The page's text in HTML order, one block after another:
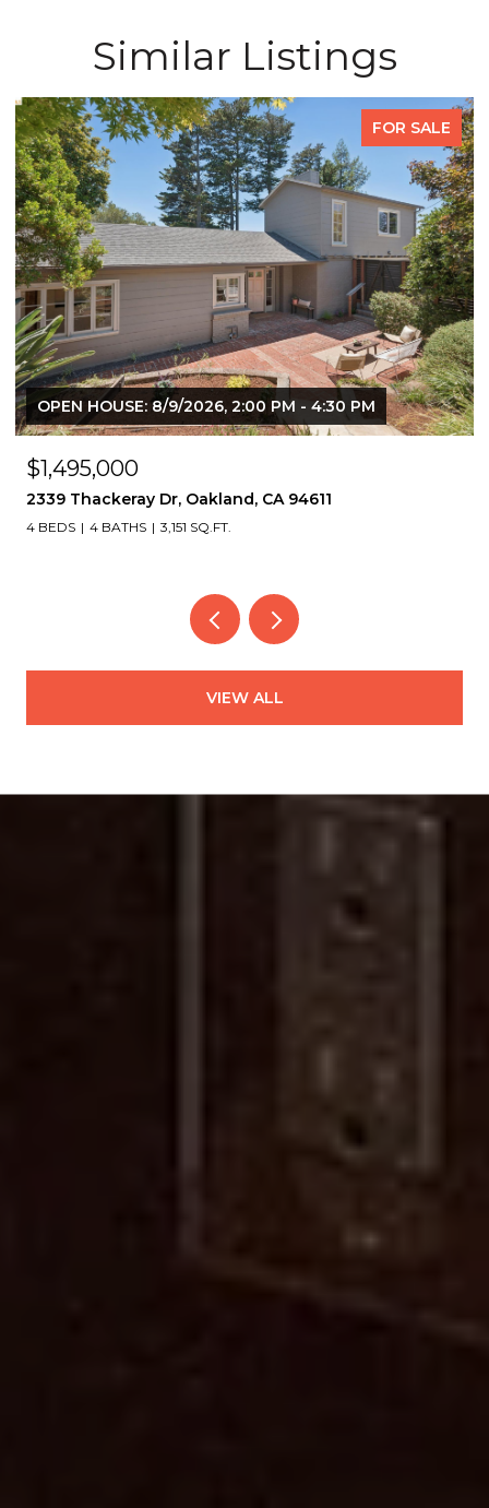
Similar Listings
FOR SALE
OPEN HOUSE: 8/9/2026, 2:00 PM - 4:30 PM
$1,495,000
2339 Thackeray Dr, Oakland, CA 94611
4 BEDS 4 BATHS 3,151 SQ.FT.
VIEW ALL